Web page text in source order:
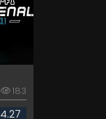
183
4.27